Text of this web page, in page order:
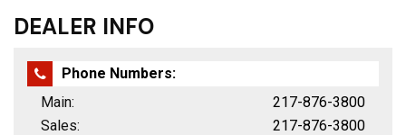
DEALER INFO
Phone Numbers:
Main:
217-876-3800
Sales:
217-876-3800